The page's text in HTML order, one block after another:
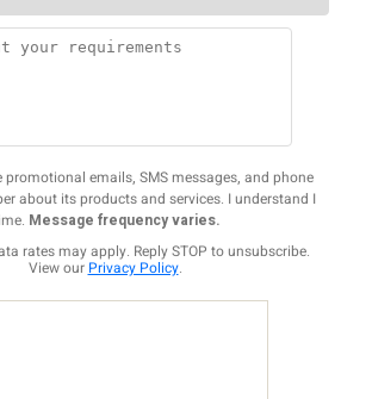
promotional emails, SMS messages, and phone
about its products and services. I understand I
Message frequency varies.
rates may apply. Reply STOP to unsubscribe.
View our Privacy Policy.